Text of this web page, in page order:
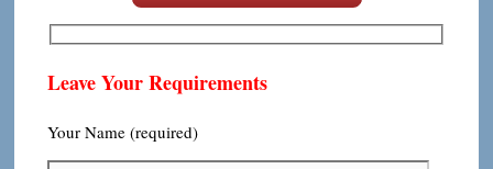
Leave Your Requirements
Your Name (required)